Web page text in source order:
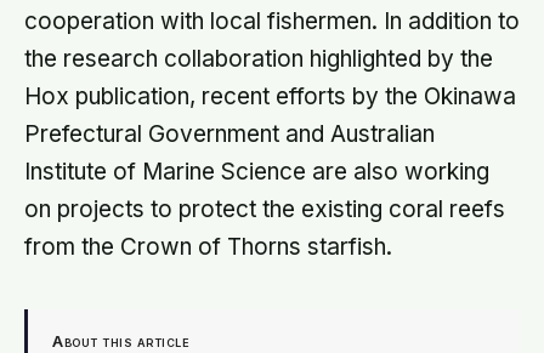
cooperation with local fishermen. In addition to
the research collaboration highlighted by the
Hox publication, recent efforts by the Okinawa
Prefectural Government and Australian
Institute of Marine Science are also working
on projects to protect the existing coral reefs
from the Crown of Thorns starfish.
About this article